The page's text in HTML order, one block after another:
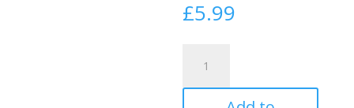
£5.99
Sausage's
(10)